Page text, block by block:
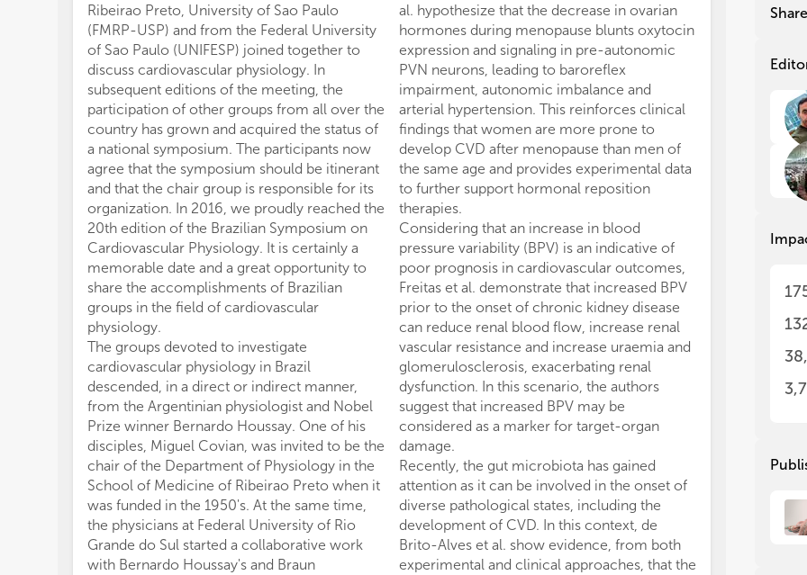
Ribeirao Preto, University of Sao Paulo
(FMRP-USP) and from the Federal University
of Sao Paulo (UNIFESP) joined together to
discuss cardiovascular physiology. In
subsequent editions of the meeting, the
participation of other groups from all over the
country has grown and acquired the status of
a national symposium. The participants now
agree that the symposium should be itinerant
and that the chair group is responsible for its
organization. In 2016, we proudly reached the
20th edition of the Brazilian Symposium on
Cardiovascular Physiology. It is certainly a
memorable date and a great opportunity to
share the accomplishments of Brazilian
groups in the field of cardiovascular
physiology.
The groups devoted to investigate
cardiovascular physiology in Brazil
descended, in a direct or indirect manner,
from the Argentinian physiologist and Nobel
Prize winner Bernardo Houssay. One of his
disciples, Miguel Covian, was invited to be the
chair of the Department of Physiology in the
School of Medicine of Ribeirao Preto when it
was funded in the 1950's. At the same time,
the physicians at Federal University of Rio
Grande do Sul started a collaborative work
with Bernardo Houssay's and Braun
al. hypothesize that the decrease in ovarian
hormones during menopause blunts oxytocin
expression and signaling in pre-autonomic
PVN neurons, leading to baroreflex
impairment, autonomic imbalance and
arterial hypertension. This reinforces clinical
findings that women are more prone to
develop CVD after menopause than men of
the same age and provides experimental data
to further support hormonal reposition
therapies.
Considering that an increase in blood
pressure variability (BPV) is an indicative of
poor prognosis in cardiovascular outcomes,
Freitas et al. demonstrate that increased BPV
prior to the onset of chronic kidney disease
can reduce renal blood flow, increase renal
vascular resistance and increase uraemia and
glomerulosclerosis, exacerbating renal
dysfunction. In this scenario, the authors
suggest that increased BPV may be
considered as a marker for target-organ
damage.
Recently, the gut microbiota has gained
attention as it can be involved in the onset of
diverse pathological states, including the
development of CVD. In this context, de
Brito-Alves et al. show evidence, from both
experimental and clinical approaches, that the
instance,
the beneficial
and long-
failure is
this
organs. It
al. that rats
impaired
increase in
peptidase IV.
from physical
the effects of
right
attenuated
physiological
disintegrin A
Share